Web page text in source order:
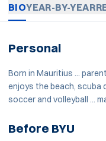
BIOYEAR-BY-YEAR
Personal
Born in Mauritius ...
enjoys the beach, scuba
soccer and volleyball ...
Before BYU